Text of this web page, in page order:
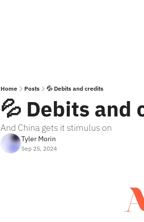
Home Posts 💦 Debits and credits
💦 Debits and
And China gets it stimulus on
Tyler Morin
Sep 25, 2024